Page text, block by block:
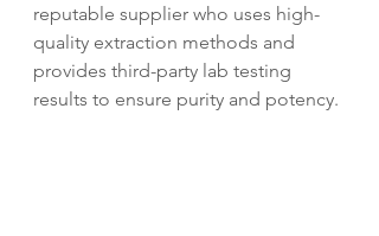
reputable supplier who uses high-
quality extraction methods and
provides third-party lab testing
results to ensure purity and potency.